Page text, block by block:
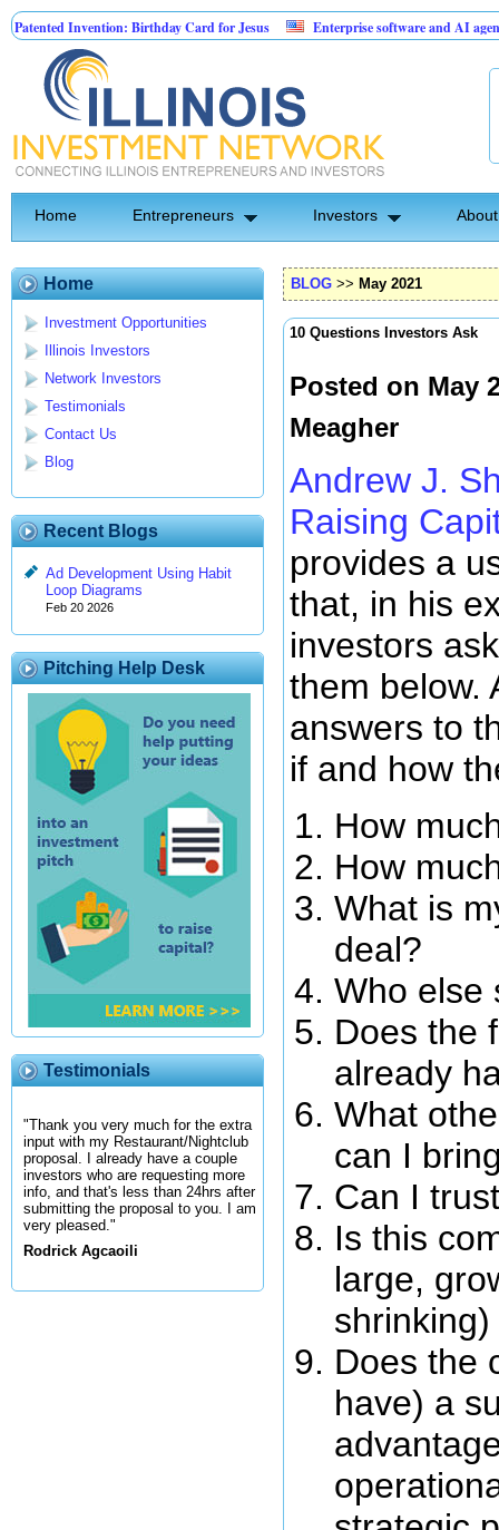
Birthday Card for Jesus
Enterprise software and AI agents for business
fixed; 110 semi-monthly payments of $2,000
Home Entrepreneurs Investors
Home
Investment Opportunities
Illinois Investors
Network Investors
Testimonials
Contact Us
Blog
Recent Blogs
Ad Development Using Habit
Loop Diagrams
Feb 20 2026
Pitching Help Desk
Testimonials
"Thank you very much for the extra
input with my Restaurant/Nightclub
proposal. I already have a couple
investors who are requesting more
info, and that's less than 24hrs after
submitting the proposal to you. I am
very pleased."
Rodrick Agcaoili
BLOG >> May 2021
10 Questions Investors Ask
Posted on May
Meagher
Andrew J.
Raising
provides a
that, in his
investors
them below.
answers to
if and how
How
How
What is
deal?
Who else
Does the
already
What
can I
Can I
Is this
large,
Does the
have) a